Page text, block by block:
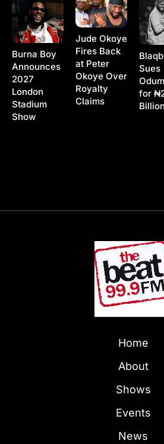
Burna Boy
Announces
2027
London
Stadium
Show
Jude Okoye
Fires Back
at Peter
Okoye Over
Royalty
Claims
Sues
for
Billion
Home
About
Shows
Events
News